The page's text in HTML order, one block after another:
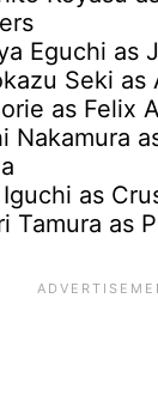
Eguchi as
Seki as
as Felix
Nakamura
as
Tamura as